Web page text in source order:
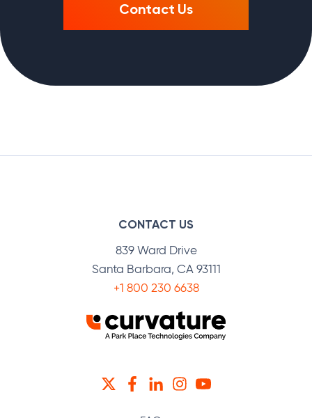
Contact Us
CONTACT US
839 Ward Drive
Santa Barbara, CA 93111
+1 800 230 6638
TWITTERFACEBOOK
LINKEDININSTAGRAM
YOUTUBE